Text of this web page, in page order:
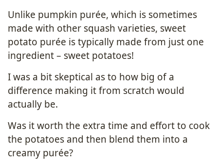
Unlike pumpkin purée, which is sometimes
made with other squash varieties, sweet
potato purée is typically made from just one
ingredient – sweet potatoes!
I was a bit skeptical as to how big of a
difference making it from scratch would
actually be.
Was it worth the extra time and effort to cook
the potatoes and then blend them into a
creamy purée?